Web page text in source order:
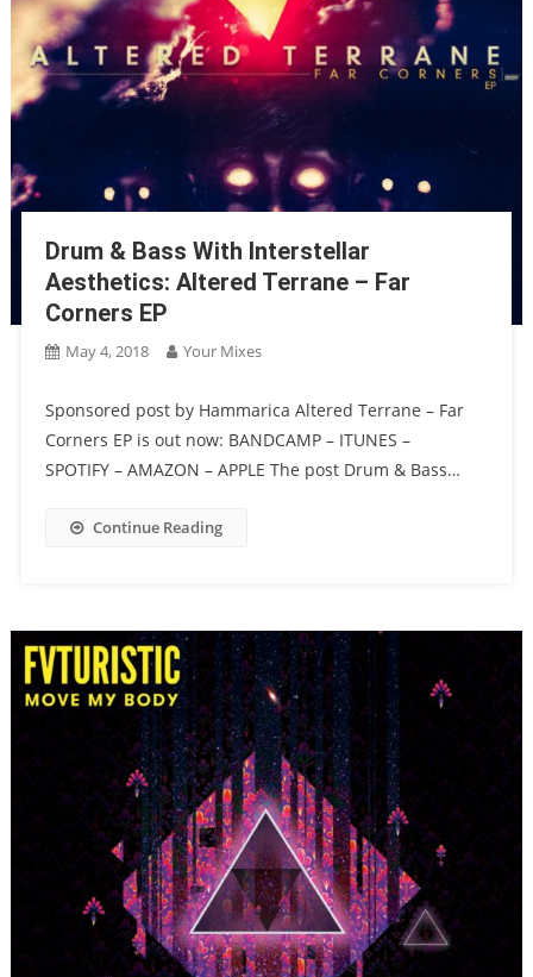
Drum & Bass With Interstellar
Aesthetics: Altered Terrane – Far
Corners EP
May 4, 2018 Your Mixes
Sponsored post by Hammarica Altered Terrane – Far
Corners EP is out now: BANDCAMP – ITUNES –
SPOTIFY – AMAZON – APPLE The post Drum & Bass…
Continue Reading